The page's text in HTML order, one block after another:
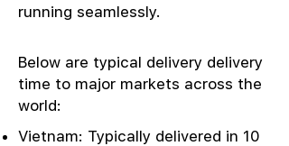
running seamlessly.
Below are typical delivery delivery
time to major markets across the
world:
Vietnam: Typically delivered in 10